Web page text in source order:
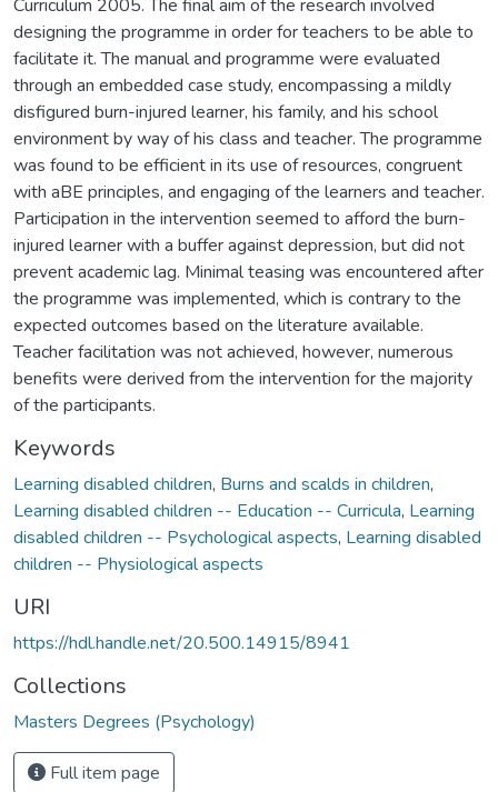
Curriculum 2005. The final aim of the research involved
designing the programme in order for teachers to be able to
facilitate it. The manual and programme were evaluated
through an embedded case study, encompassing a mildly
disfigured burn-injured learner, his family, and his school
environment by way of his class and teacher. The programme
was found to be efficient in its use of resources, congruent
with aBE principles, and engaging of the learners and teacher.
Participation in the intervention seemed to afford the burn-
injured learner with a buffer against depression, but did not
prevent academic lag. Minimal teasing was encountered after
the programme was implemented, which is contrary to the
expected outcomes based on the literature available.
Teacher facilitation was not achieved, however, numerous
benefits were derived from the intervention for the majority
of the participants.
Keywords
Learning disabled children, Burns and scalds in children,
Learning disabled children -- Education -- Curricula, Learning
disabled children -- Psychological aspects, Learning disabled
children -- Physiological aspects
URI
https://hdl.handle.net/20.500.14915/8941
Collections
Masters Degrees (Psychology)
Full item page